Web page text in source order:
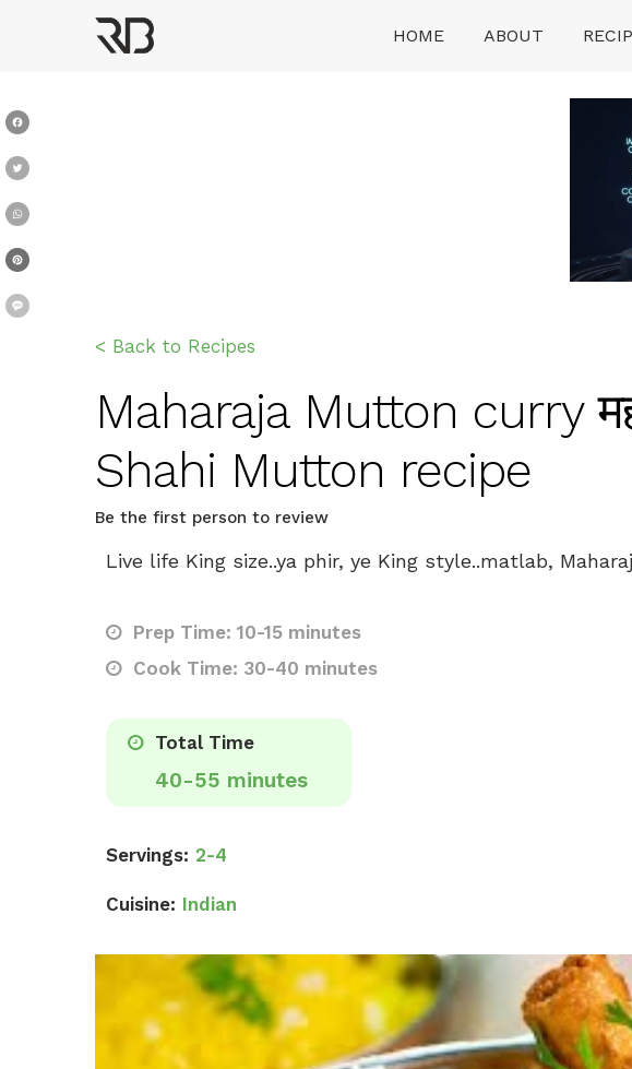
HOME ABOUT
< Back to Recipes
Maharaja Mutton curry
Shahi Mutton recipe
Be the first person to review
Live life King size..ya phir, ye King style..matlab,
Prep Time: 10-15 minutes
Cook Time: 30-40 minutes
Total Time
40-55 minutes
Servings: 2-4
Cuisine: Indian